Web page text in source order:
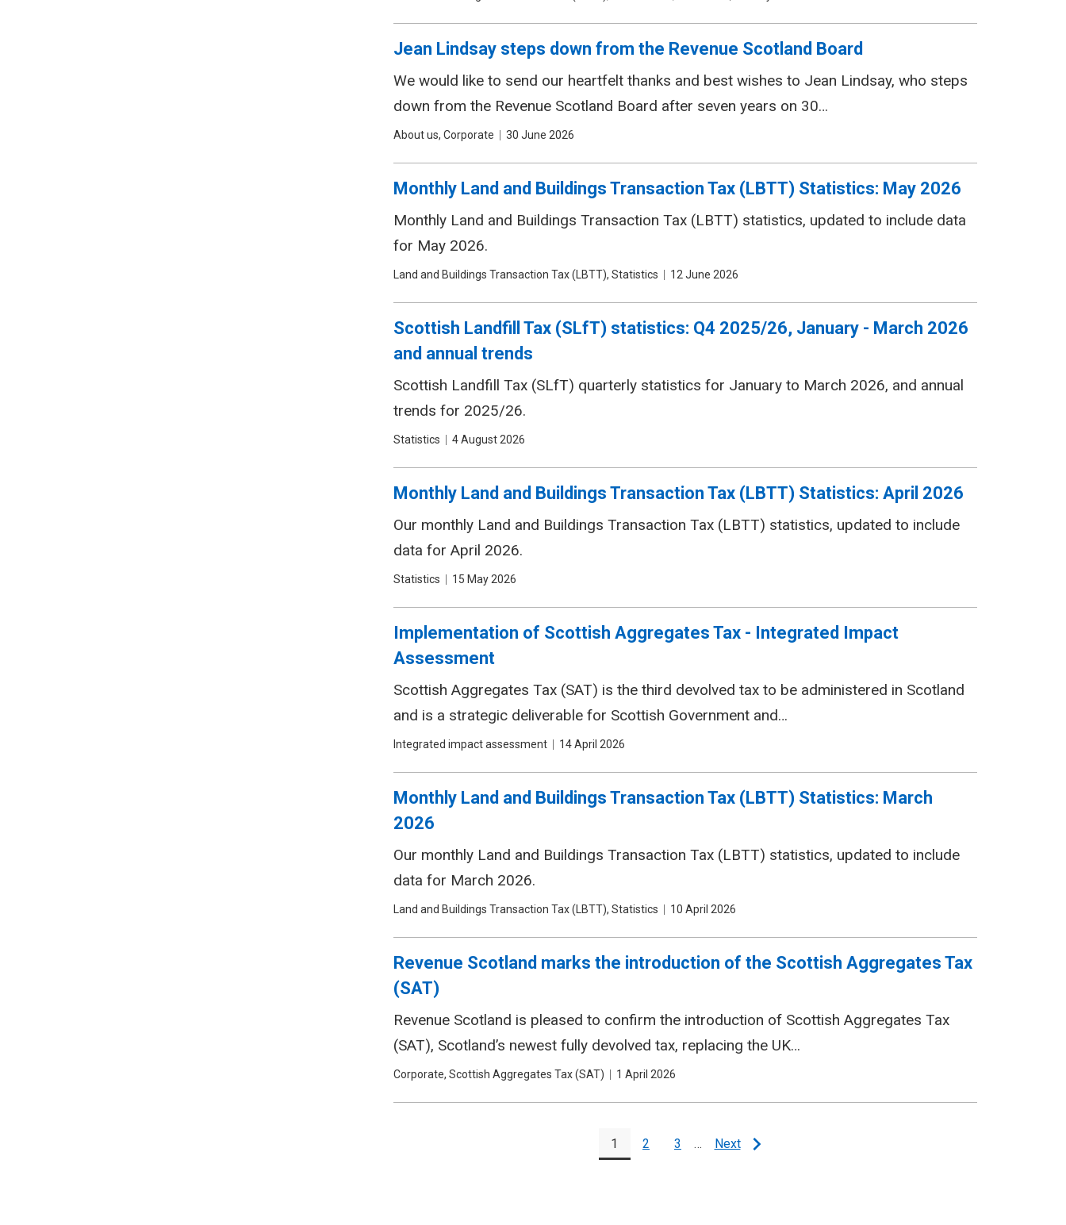
Jean Lindsay steps down from the Revenue Scotland Board
We would like to send our heartfelt thanks and best wishes to Jean Lindsay, who steps
down from the Revenue Scotland Board after seven years on 30…
Tags
About us, Corporate Date
30 June 2026
Monthly Land and Buildings Transaction Tax (LBTT) Statistics: May 2026
Monthly Land and Buildings Transaction Tax (LBTT) statistics, updated to include data
for May 2026.
Tags
Land and Buildings Transaction Tax (LBTT), Statistics Date
12 June 2026
Scottish Landfill Tax (SLfT) statistics: Q4 2025/26, January - March 2026
and annual trends
Scottish Landfill Tax (SLfT) quarterly statistics for January to March 2026, and annual
trends for 2025/26.
Tags
Statistics Date
4 August 2026
Monthly Land and Buildings Transaction Tax (LBTT) Statistics: April 2026
Our monthly Land and Buildings Transaction Tax (LBTT) statistics, updated to include
data for April 2026.
Tags
Statistics Date
15 May 2026
Implementation of Scottish Aggregates Tax - Integrated Impact
Assessment
Scottish Aggregates Tax (SAT) is the third devolved tax to be administered in Scotland
and is a strategic deliverable for Scottish Government and…
Tags
Integrated impact assessment Date
14 April 2026
Monthly Land and Buildings Transaction Tax (LBTT) Statistics: March
2026
Our monthly Land and Buildings Transaction Tax (LBTT) statistics, updated to include
data for March 2026.
Tags
Land and Buildings Transaction Tax (LBTT), Statistics Date
10 April 2026
Revenue Scotland marks the introduction of the Scottish Aggregates Tax
(SAT)
Revenue Scotland is pleased to confirm the introduction of Scottish Aggregates Tax
(SAT), Scotland’s newest fully devolved tax, replacing the UK…
Tags
Corporate, Scottish Aggregates Tax (SAT) Date
1 April 2026
Page
1
2
3 … Next